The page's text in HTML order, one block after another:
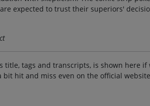
expected to trust their superiors'
title, tags and transcripts, is shown here if
bit hit and miss even on the official